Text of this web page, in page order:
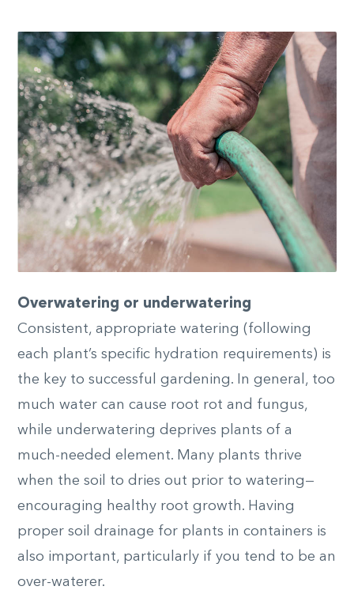
Overwatering or underwatering
Consistent, appropriate watering (following
each plant’s specific hydration requirements) is
the key to successful gardening. In general, too
much water can cause root rot and fungus,
while underwatering deprives plants of a
much-needed element. Many plants thrive
when the soil to dries out prior to watering—
encouraging healthy root growth. Having
proper soil drainage for plants in containers is
also important, particularly if you tend to be an
over-waterer.